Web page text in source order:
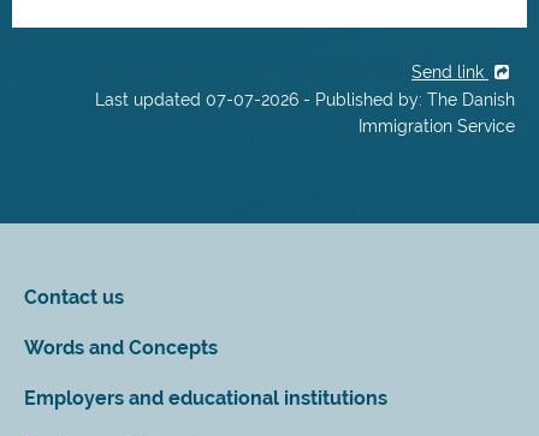
Send link
Last updated 07-07-2026 - Published by: The Danish
Immigration Service
Contact us
Words and Concepts
Employers and educational institutions